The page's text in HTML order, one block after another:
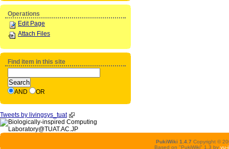
Operations
Edit Page
Attach Files
Find item in this site
AND OR
Tweets by livingsys_tuat
PukiWiki 1.4.7 Copyright ©
Based on "PukiWiki" 1.3 by yu-ji